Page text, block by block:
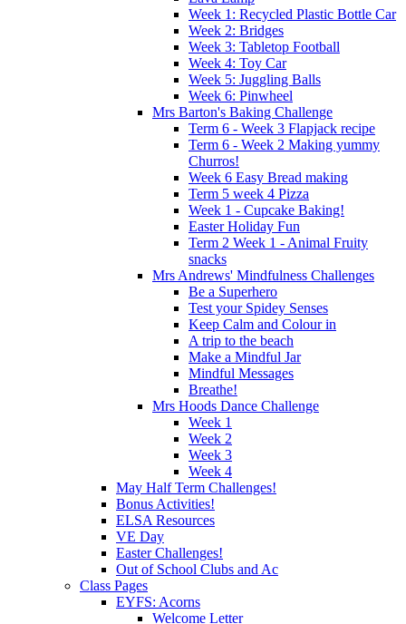
Week 1: Recycled Plastic Bottle Car
Week 2: Bridges
Week 3: Tabletop Football
Week 4: Toy Car
Week 5: Juggling Balls
Week 6: Pinwheel
Mrs Barton's Baking Challenge
Term 6 - Week 3 Flapjack recipe
Term 6 - Week 2 Making yummy
Churros!
Week 6 Easy Bread making
Term 5 week 4 Pizza
Week 1 - Cupcake Baking!
Easter Holiday Fun
Term 2 Week 1 - Animal Fruity
snacks
Mrs Andrews' Mindfulness Challenges
Be a Superhero
Test your Spidey Senses
Keep Calm and Colour in
A trip to the beach
Make a Mindful Jar
Mindful Messages
Breathe!
Mrs Hoods Dance Challenge
Week 1
Week 2
Week 3
Week 4
May Half Term Challenges!
Bonus Activities!
ELSA Resources
VE Day
Easter Challenges!
Out of School Clubs and Ac
Class Pages
EYFS: Acorns
Welcome Letter